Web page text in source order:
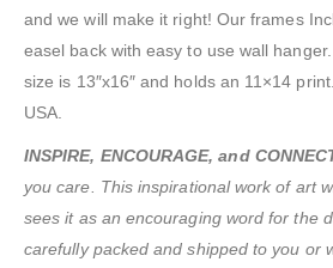
and we will make it right! Our frames
easel back with easy to use wall
size is 13″x16″ and holds an 11×14
USA.
INSPIRE, ENCOURAGE, and
you care. This inspirational work of art
sees it as an encouraging word for the
carefully packed and shipped to you or